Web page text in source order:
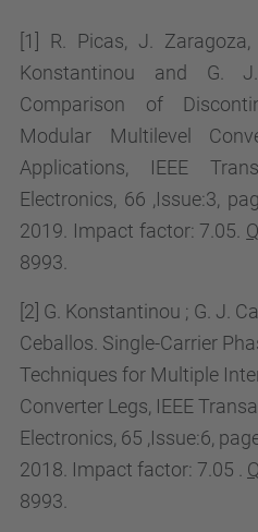
[1] R. Picas, J.
Konstantinou and G.
Comparison of
Modular Multilevel
Applications, IEEE
Electronics, 66 ,Issue:3,
2019. Impact factor: 7.05.
8993.
[2] G. Konstantinou ; G. J.
Ceballos. Single-Carrier
Techniques for Multiple
Converter Legs, IEEE
Electronics, 65 ,Issue:6,
2018. Impact factor: 7.05 .
8993.